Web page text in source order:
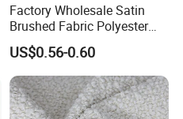
Factory Wholesale Satin
Brushed Fabric Polyester
Fabric 1cm3cm Custom
Hotel Bed Sheet Four-Piece
Set Home Textile Bedsheet
US$0.56-0.60